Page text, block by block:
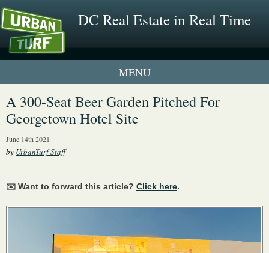
DC Real Estate in Real Time
1 New UrbanTurf Listing
Neighborhood Profiles
A 300-Seat Beer Garden Pitched For
Georgetown Hotel Site
June 14th 2021
by UrbanTurf Staff
✉️ Want to forward this article? Click here.